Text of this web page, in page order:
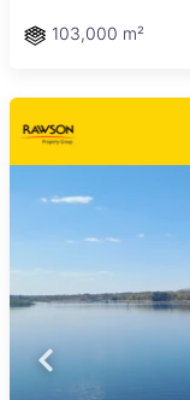
103,000 m²